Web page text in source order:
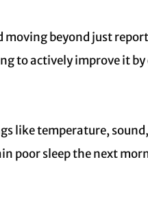
beyond just
to actively improve it
like temperature,
poor sleep the next